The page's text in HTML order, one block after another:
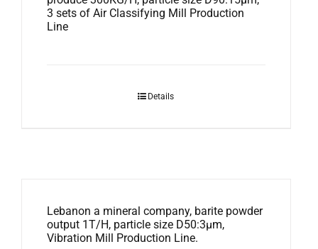
3 sets of Air Classifying Mill Production
Line
Details
Lebanon a mineral company, barite powder
output 1T/H, particle size D50:3μm,
Vibration Mill Production Line.